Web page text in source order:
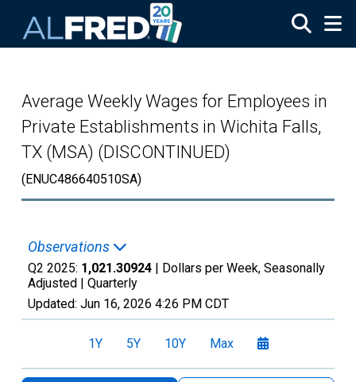
Average Weekly Wages for Employees in
Private Establishments in Wichita Falls,
TX (MSA) (DISCONTINUED)
(ENUC486640510SA)
Observations
Q2 2025: 1,021.30924 | Dollars per Week, Seasonally
Adjusted | Quarterly
Updated: Jun 16, 2026 4:26 PM CDT
1Y 5Y 10Y Max